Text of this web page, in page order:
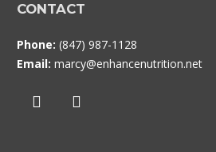
CONTACT
Phone: (847) 987-1128
Email: marcy@enhancenutrition.net